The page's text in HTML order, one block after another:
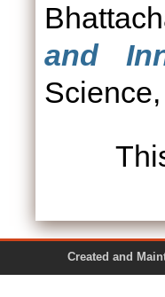
and
Created and